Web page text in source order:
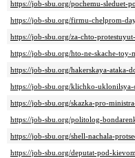
https://job-sbu.org/pochemu-sleduet-
https://job-sbu.org/firmu-chelprom-
https://job-sbu.org/za-chto-
https://job-sbu.org/hto-ne-skache-
https://job-sbu.org/hakerskaya-ataka-
https://job-sbu.org/klichko-
https://job-sbu.org/skazka-pro-
https://job-sbu.org/politolog-
https://job-sbu.org/shell-nachala-
https://job-sbu.org/deputat-pod-